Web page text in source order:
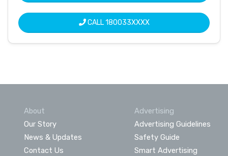
CALL180033XXXX
About
Our Story
News & Updates
Contact Us
Advertising
Advertising Guidelines
Safety Guide
Smart Advertising